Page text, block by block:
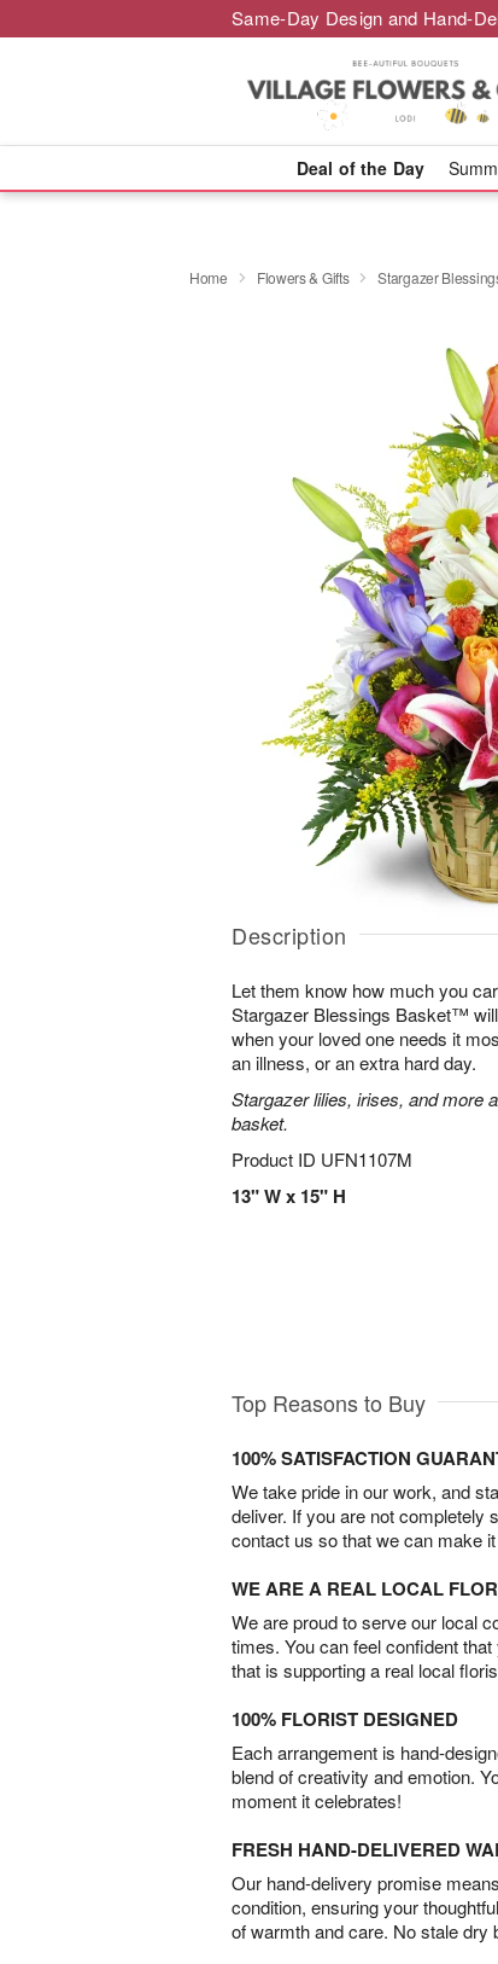
Same-Day Design and Hand-
Deal of the Day
Home Flowers & Gifts Stargazer
Description
Let them know how much you
Stargazer Blessings Basket™
when your loved one needs it
an illness, or an extra hard day.
Stargazer lilies, irises, and more
basket.
Product ID UFN1107M
13" W x 15" H
Top Reasons to Buy
100% SATISFACTION
We take pride in our work, and
deliver. If you are not completely
contact us so that we can make
WE ARE A REAL LOCAL
We are proud to serve our local
times. You can feel confident
that is supporting a real local
100% FLORIST DESIGNED
Each arrangement is hand-
blend of creativity and emotion.
moment it celebrates!
FRESH HAND-DELIVERED
Our hand-delivery promise
condition, ensuring your
of warmth and care. No stale dry